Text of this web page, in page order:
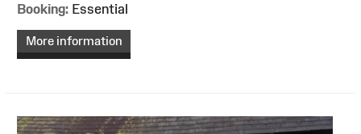
Booking: Essential
More information